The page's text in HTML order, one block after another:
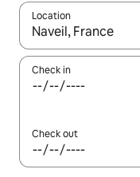
Location
When results are
Check in
Check out